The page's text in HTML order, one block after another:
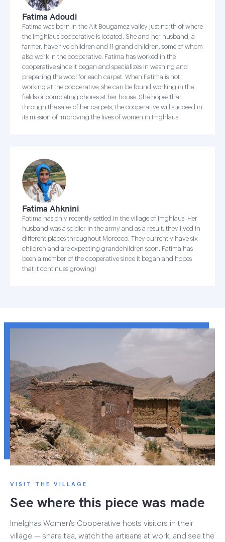
Fatima Adoudi
Fatima was born in the Ait Bougamez valley just north of where
the Imghlaus cooperative is located. She and her husband, a
farmer, have five children and 11 grand children, some of whom
also work in the cooperative. Fatima has worked in the
cooperative since it began and specializes in washing and
preparing the wool for each carpet. When Fatima is not
working at the cooperative, she can be found working in the
fields or completing chores at her house. She hopes that
through the sales of her carpets, the cooperative will succeed in
its mission of improving the lives of women in Imghlaus.
Fatima Ahknini
Fatima has only recently settled in the village of Imghlaus. Her
husband was a soldier in the army and as a result, they lived in
different places throughout Morocco. They currently have six
children and are expecting grandchildren soon. Fatima has
been a member of the cooperative since it began and hopes
that it continues growing!
VISIT THE VILLAGE
See where this piece was made
Imelghas Women's Cooperative hosts visitors in their
village — share tea, watch the artisans at work, and see the